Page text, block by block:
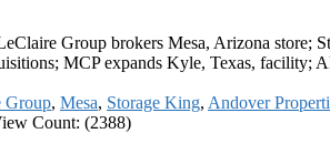
Group brokers Mesa, Arizona
MCP expands Kyle, Texas,
Group, Mesa, Storage King, Andover
Count: (2388)